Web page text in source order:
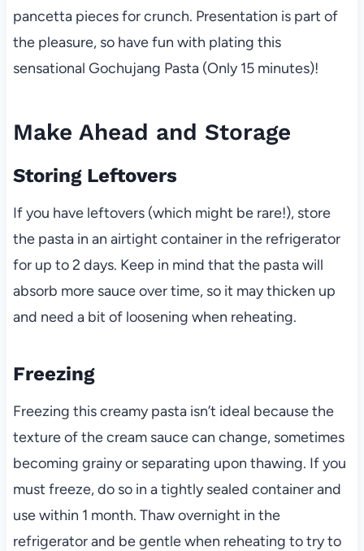
pancetta pieces for crunch. Presentation is part of
the pleasure, so have fun with plating this
sensational Gochujang Pasta (Only 15 minutes)!
Make Ahead and Storage
Storing Leftovers
If you have leftovers (which might be rare!), store
the pasta in an airtight container in the refrigerator
for up to 2 days. Keep in mind that the pasta will
absorb more sauce over time, so it may thicken up
and need a bit of loosening when reheating.
Freezing
Freezing this creamy pasta isn’t ideal because the
texture of the cream sauce can change, sometimes
becoming grainy or separating upon thawing. If you
must freeze, do so in a tightly sealed container and
use within 1 month. Thaw overnight in the
refrigerator and be gentle when reheating to try to